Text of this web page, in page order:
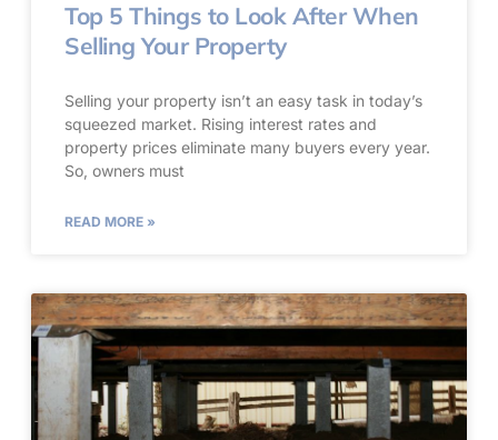
Top 5 Things to Look After When
Selling Your Property
Selling your property isn’t an easy task in today’s
squeezed market. Rising interest rates and
property prices eliminate many buyers every year.
So, owners must
READ MORE »